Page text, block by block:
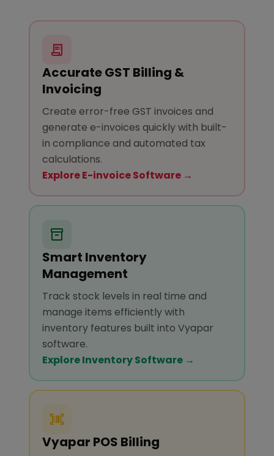
Accurate GST Billing &
Invoicing
Create error-free GST invoices and
generate e-invoices quickly with built-
in compliance and automated tax
calculations.
Explore E-invoice Software →
Smart Inventory
Management
Track stock levels in real time and
manage items efficiently with
inventory features built into Vyapar
software.
Explore Inventory Software →
Vyapar POS Billing